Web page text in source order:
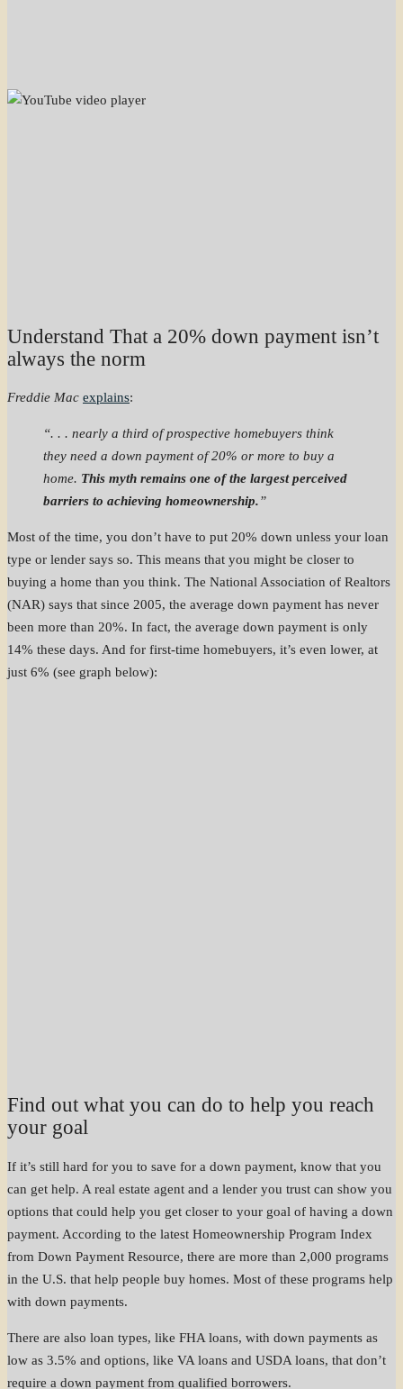
Understand That a 20% down payment isn’t
always the norm
Freddie Mac explains:
“. . . nearly a third of prospective homebuyers think
they need a down payment of 20% or more to buy a
home. This myth remains one of the largest perceived
barriers to achieving homeownership.”
Most of the time, you don’t have to put 20% down unless your loan
type or lender says so. This means that you might be closer to
buying a home than you think. The National Association of Realtors
(NAR) says that since 2005, the average down payment has never
been more than 20%. In fact, the average down payment is only
14% these days. And for first-time homebuyers, it’s even lower, at
just 6% (see graph below):
Find out what you can do to help you reach
your goal
If it’s still hard for you to save for a down payment, know that you
can get help. A real estate agent and a lender you trust can show you
options that could help you get closer to your goal of having a down
payment. According to the latest Homeownership Program Index
from Down Payment Resource, there are more than 2,000 programs
in the U.S. that help people buy homes. Most of these programs help
with down payments.
There are also loan types, like FHA loans, with down payments as
low as 3.5% and options, like VA loans and USDA loans, that don’t
require a down payment from qualified borrowers.